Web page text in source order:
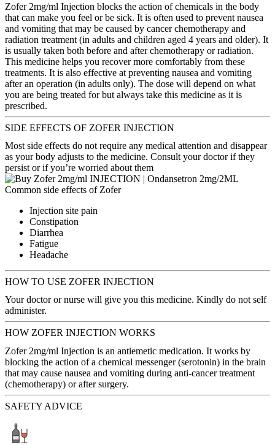
Zofer 2mg/ml Injection blocks the action of chemicals in the body
that can make you feel or be sick. It is often used to prevent nausea
and vomiting that may be caused by cancer chemotherapy and
radiation treatment (in adults and children aged 4 years and older). It
is usually taken both before and after chemotherapy or radiation.
This medicine helps you recover more comfortably from these
treatments. It is also effective at preventing nausea and vomiting
after an operation (in adults only). The dose will depend on what
you are being treated for but always take this medicine as it is
prescribed.
SIDE EFFECTS OF ZOFER INJECTION
Most side effects do not require any medical attention and disappear
as your body adjusts to the medicine. Consult your doctor if they
persist or if you’re worried about them
Common side effects of Zofer
Injection site pain
Constipation
Diarrhea
Fatigue
Headache
HOW TO USE ZOFER INJECTION
Your doctor or nurse will give you this medicine. Kindly do not self
administer.
HOW ZOFER INJECTION WORKS
Zofer 2mg/ml Injection is an antiemetic medication. It works by
blocking the action of a chemical messenger (serotonin) in the brain
that may cause nausea and vomiting during anti-cancer treatment
(chemotherapy) or after surgery.
SAFETY ADVICE